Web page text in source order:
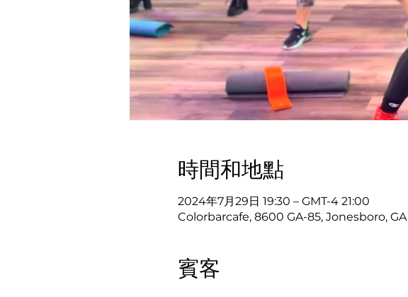
時間和地點
2024年7月29日 19:30 – GMT-4 21:00
Colorbarcafe, 8600 GA-85, Jonesboro, GA
賓客